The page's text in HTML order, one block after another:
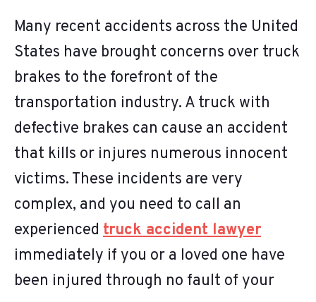
Many recent accidents across the United
States have brought concerns over truck
brakes to the forefront of the
transportation industry. A truck with
defective brakes can cause an accident
that kills or injures numerous innocent
victims. These incidents are very
complex, and you need to call an
experienced truck accident lawyer
immediately if you or a loved one have
been injured through no fault of your